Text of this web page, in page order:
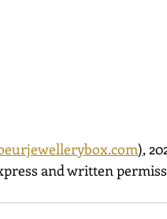
),
and written